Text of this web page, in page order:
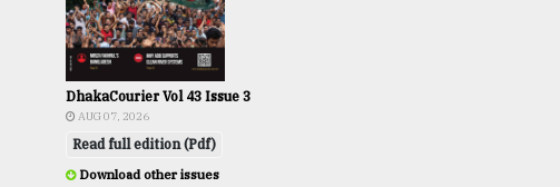
DhakaCourier Vol 43 Issue 3
AUG 07, 2026
Read full edition (Pdf)
Download other issues